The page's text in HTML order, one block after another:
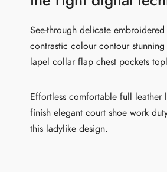
See-through delicate
contrastic colour contour
lapel collar flap chest pockets
Effortless comfortable full leather
finish elegant court shoe work
this ladylike design.